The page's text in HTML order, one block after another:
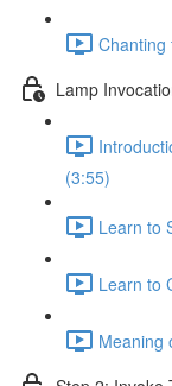
Chanting
Lamp
(3:55)
Learn to
Learn to
Meaning